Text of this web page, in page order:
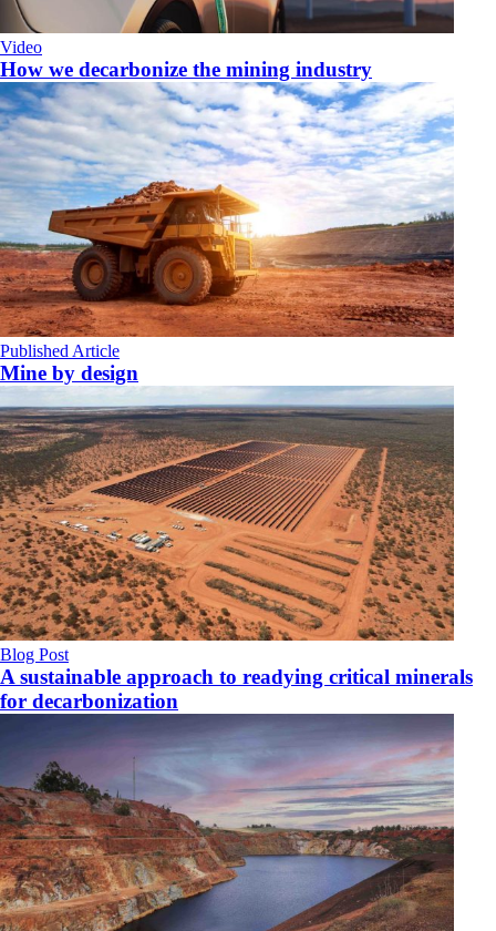
Video
How we decarbonize the mining industry
Published Article
Mine by design
Blog Post
A sustainable approach to readying critical minerals
for decarbonization